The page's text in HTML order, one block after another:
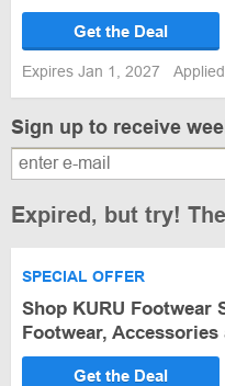
Get the Deal
Expires Jan 1, 2027
Sign up to receive
Expired, but try!
SPECIAL OFFER
Shop KURU Footwear
Footwear, Accessories
Get the Deal